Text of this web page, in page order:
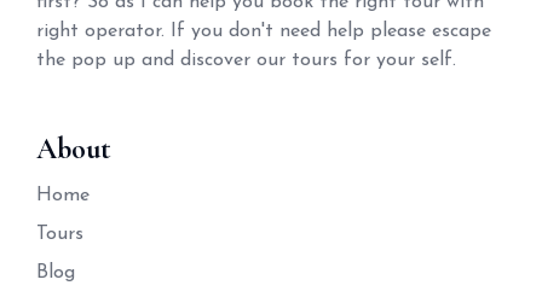
right operator. If you don't need help please escape
the pop up and discover our tours for your self.
About
Home
Tours
Blog